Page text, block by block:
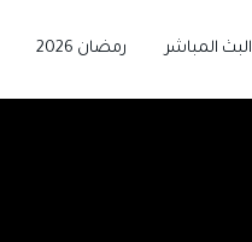
البث المباشر رمضان 2026